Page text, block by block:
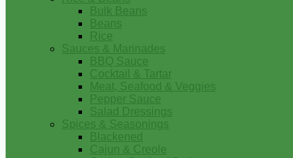
Bulk Beans
Beans
Rice
Sauces & Marinades
BBQ Sauce
Cocktail & Tartar
Meat, Seafood & Veggies
Pepper Sauce
Salad Dressings
Spices & Seasonings
Blackened
Cajun & Creole